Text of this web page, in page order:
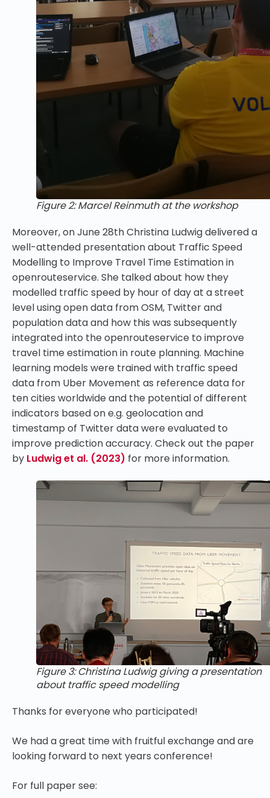
Figure 2: Marcel Reinmuth at the workshop
Moreover, on June 28th Christina Ludwig delivered a
well-attended presentation about Traffic Speed
Modelling to Improve Travel Time Estimation in
openrouteservice. She talked about how they
modelled traffic speed by hour of day at a street
level using open data from OSM, Twitter and
population data and how this was subsequently
integrated into the openrouteservice to improve
travel time estimation in route planning. Machine
learning models were trained with traffic speed
data from Uber Movement as reference data for
ten cities worldwide and the potential of different
indicators based on e.g. geolocation and
timestamp of Twitter data were evaluated to
improve prediction accuracy. Check out the paper
by Ludwig et al. (2023) for more information.
Figure 3: Christina Ludwig giving a presentation
about traffic speed modelling
Thanks for everyone who participated!
We had a great time with fruitful exchange and are
looking forward to next years conference!
For full paper see: